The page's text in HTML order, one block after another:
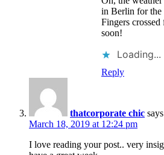
in Berlin for the
Fingers
soon!
Loading...
Reply
thatcorporate chic
March 18, 2019 at 12:24 pm
I love reading your post.. very